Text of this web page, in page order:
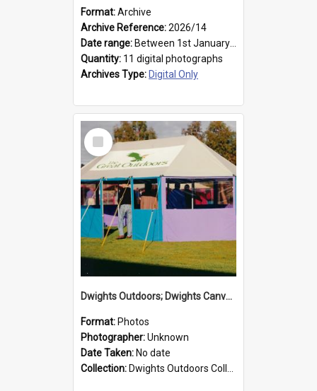
Format:Archive
Archive Reference:2026/14
Date range: Between 1st January 1979 and 31st December 1999
Quantity: 11 digital photographs
Archives Type: Digital Only
Select
Item
Dwights Outdoors; Dwights Canvas Tent; no date
Format: Photos
Photographer:Unknown
Date Taken: No date
Collection: Dwights Outdoors Collection